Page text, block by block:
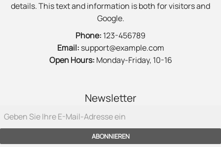
details. This text and information is both for visitors and
Google.
Phone: 123-456789
Email: support@example.com
Open Hours: Monday-Friday, 10-16
Newsletter
ABONNIEREN